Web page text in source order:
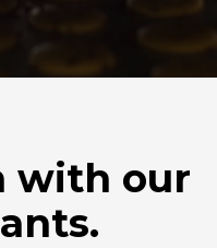
with our